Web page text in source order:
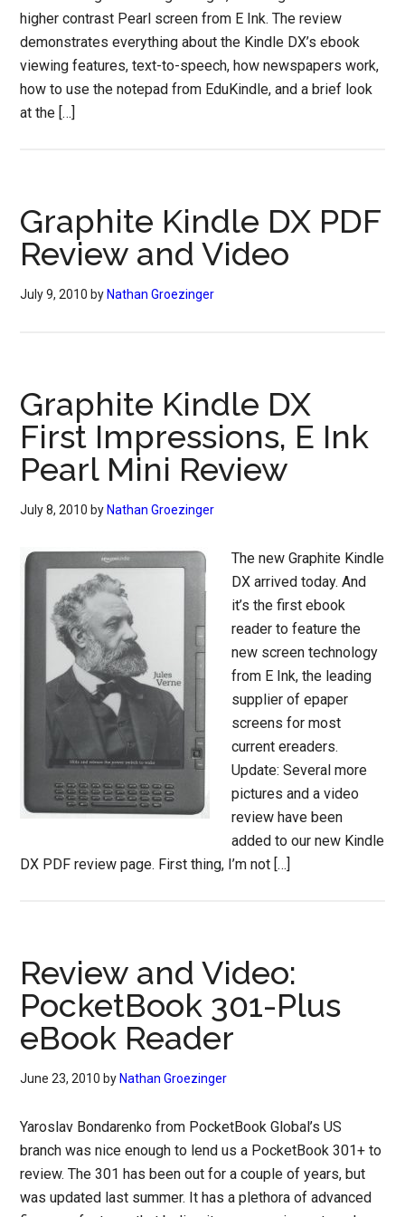
higher contrast Pearl screen from E Ink. The review
demonstrates everything about the Kindle DX’s ebook
viewing features, text-to-speech, how newspapers work,
how to use the notepad from EduKindle, and a brief look
at the […]
Graphite Kindle DX PDF
Review and Video
July 9, 2010 by Nathan Groezinger
Graphite Kindle DX
First Impressions, E Ink
Pearl Mini Review
July 8, 2010 by Nathan Groezinger
The new Graphite Kindle
DX arrived today. And
it’s the first ebook
reader to feature the
new screen technology
from E Ink, the leading
supplier of epaper
screens for most
current ereaders.
Update: Several more
pictures and a video
review have been
added to our new Kindle
DX PDF review page. First thing, I’m not […]
Review and Video:
PocketBook 301-Plus
eBook Reader
June 23, 2010 by Nathan Groezinger
Yaroslav Bondarenko from PocketBook Global’s US
branch was nice enough to lend us a PocketBook 301+ to
review. The 301 has been out for a couple of years, but
was updated last summer. It has a plethora of advanced